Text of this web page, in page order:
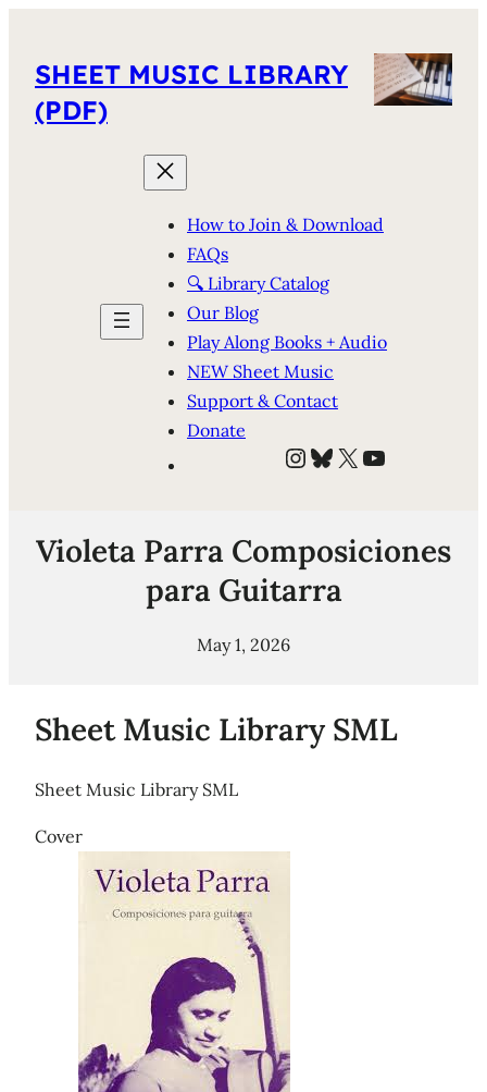
SHEET MUSIC LIBRARY
(PDF)
How to Join & Download
FAQs
🔍 Library Catalog
Our Blog
Play Along Books + Audio
NEW Sheet Music
Support & Contact
Donate
Instagram
Bluesky
X YouTube
Violeta Parra Composiciones
para Guitarra
May 1, 2026
Sheet Music Library SML
Sheet Music Library SML
Cover